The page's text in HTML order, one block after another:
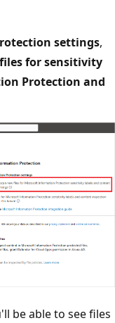
settings,
for sensitivity
Protection and
be able to see files